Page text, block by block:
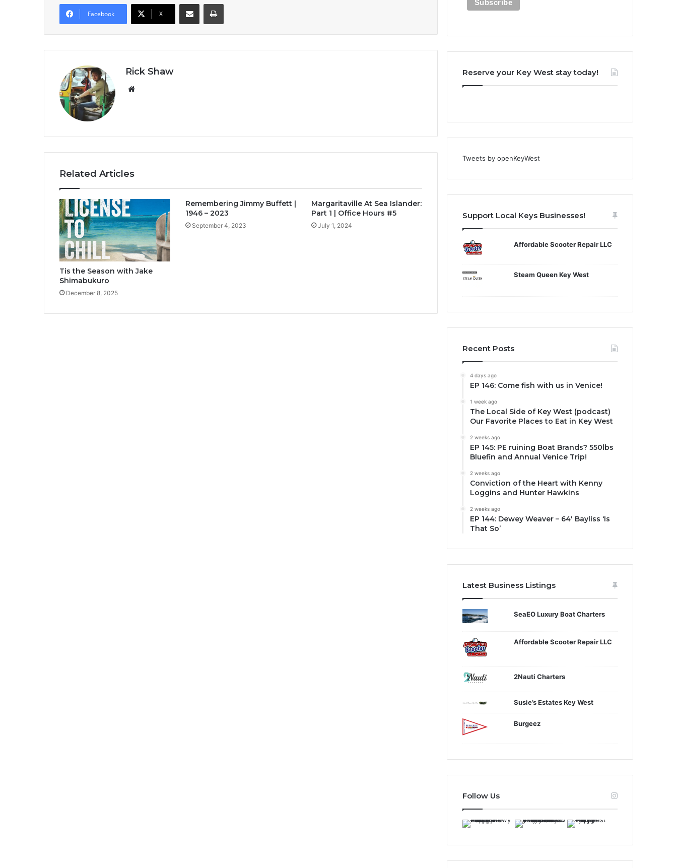
Facebook X
Rick Shaw
Related Articles
Tis the Season with Jake
Shimabukuro
December 8, 2025
Remembering Jimmy Buffett |
1946 – 2023
September 4, 2023
Margaritaville At Sea Islander:
Part 1 | Office Hours #5
July 1, 2024
Reserve your Key West stay today!
Tweets by openKeyWest
Support Local Keys Businesses!
Affordable Scooter Repair LLC
Steam Queen Key West
Recent Posts
4 days ago
EP 146: Come fish with us in Venice!
1 week ago
The Local Side of Key West (podcast)
Our Favorite Places to Eat in Key West
2 weeks ago
EP 145: PE ruining Boat Brands? 550lbs
Bluefin and Annual Venice Trip!
2 weeks ago
Conviction of the Heart with Kenny
Loggins and Hunter Hawkins
2 weeks ago
EP 144: Dewey Weaver – 64′ Bayliss ‘Is
That So’
Latest Business Listings
SeaEO Luxury Boat Charters
Affordable Scooter Repair LLC
2Nauti Charters
Susie’s Estates Key West
Burgeez
Follow Us